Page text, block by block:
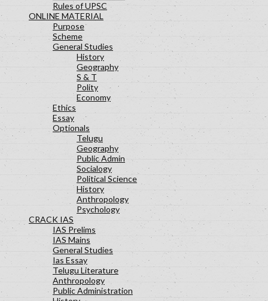
Rules of UPSC
ONLINE MATERIAL
Purpose
Scheme
General Studies
History
Geography
S & T
Polity
Economy
Ethics
Essay
Optionals
Telugu
Geography
Public Admin
Socialogy
Political Science
History
Anthropology
Psychology
CRACK IAS
IAS Prelims
IAS Mains
General Studies
Ias Essay
Telugu Literature
Anthropology
Public Administration